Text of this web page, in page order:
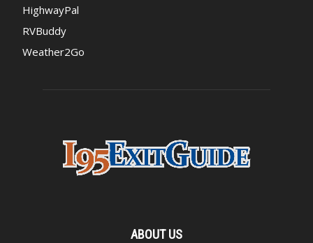
HighwayPal
RVBuddy
Weather2Go
ABOUT US